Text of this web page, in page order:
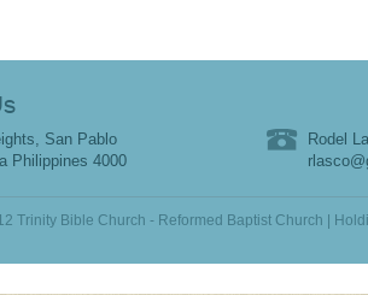
San Pablo
Philippines 4000
Rodel
Trinity Bible Church - Reformed Baptist Church |